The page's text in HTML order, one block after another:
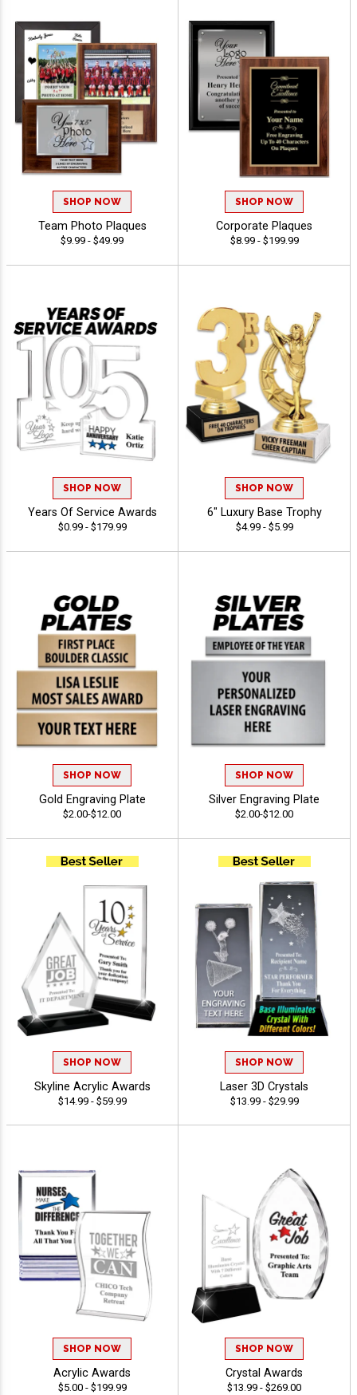
SHOP NOW
Team Photo Plaques
$9.99 - $49.99
SHOP NOW
Corporate Plaques
$8.99 - $199.99
SHOP NOW
Years Of Service Awards
$0.99 - $179.99
SHOP NOW
6" Luxury Base Trophy
$4.99 - $5.99
SHOP NOW
Gold Engraving Plate
$2.00-$12.00
SHOP NOW
Silver Engraving Plate
$2.00-$12.00
SHOP NOW
Skyline Acrylic Awards
$14.99 - $59.99
SHOP NOW
Laser 3D Crystals
$13.99 - $29.99
SHOP NOW
Acrylic Awards
$5.00 - $199.99
SHOP NOW
Crystal Awards
$13.99 - $269.00